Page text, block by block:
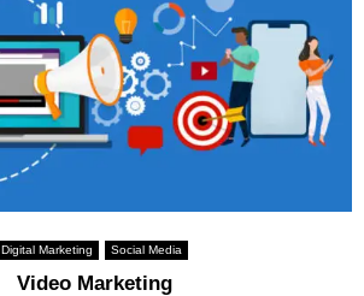
Digital Marketing Social Media
Video Marketing